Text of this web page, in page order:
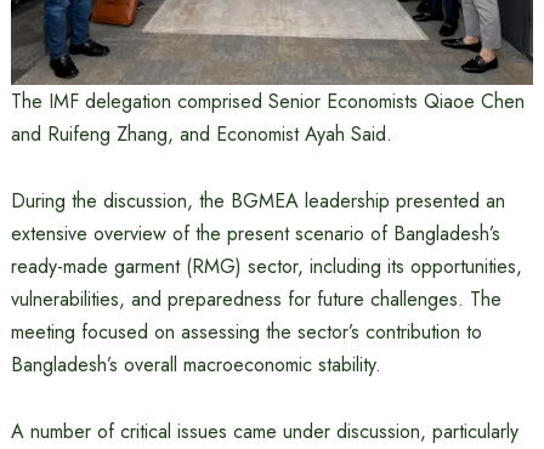
The IMF delegation comprised Senior Economists Qiaoe Chen
and Ruifeng Zhang, and Economist Ayah Said.
During the discussion, the BGMEA leadership presented an
extensive overview of the present scenario of Bangladesh’s
ready-made garment (RMG) sector, including its opportunities,
vulnerabilities, and preparedness for future challenges. The
meeting focused on assessing the sector’s contribution to
Bangladesh’s overall macroeconomic stability.
A number of critical issues came under discussion, particularly